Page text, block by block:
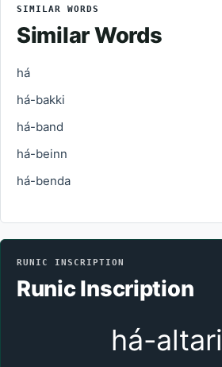
SIMILAR WORDS
Similar Words
há
há-bakki
há-band
há-beinn
há-benda
RUNIC INSCRIPTION
Runic Inscription
há-altari